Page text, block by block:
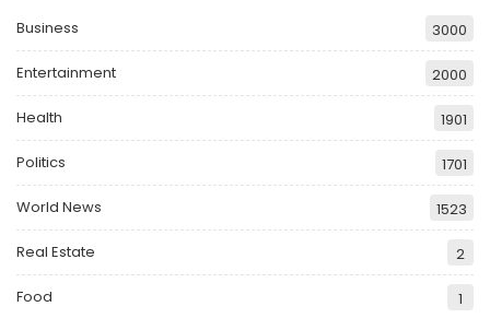
Business 3000
Entertainment 2000
Health 1901
Politics 1701
World News 1523
Real Estate 2
Food 1